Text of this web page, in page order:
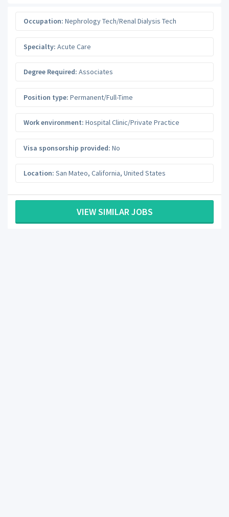
Occupation: Nephrology Tech/Renal Dialysis Tech
Specialty: Acute Care
Degree Required: Associates
Position type: Permanent/Full-Time
Work environment: Hospital Clinic/Private Practice
Visa sponsorship provided: No
Location: San Mateo, California, United States
VIEW SIMILAR JOBS